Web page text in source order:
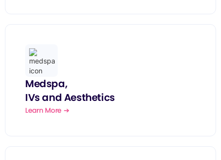
Medspa,
IVs and Aesthetics
Learn More ➔